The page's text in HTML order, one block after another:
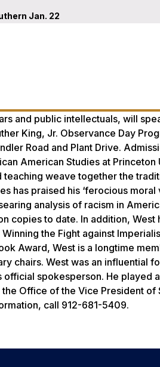
Jan. 22
and public intellectuals, will
King, Jr. Observance Day
Road and Plant Drive.
American Studies at
weave together the
has praised his ‘ferocious
analysis of racism in
copies to date. In addition, West
the Fight against
Award, West is a longtime
chairs. West was an influential
spokesperson. He played
Office of the Vice President
call 912-681-5409.